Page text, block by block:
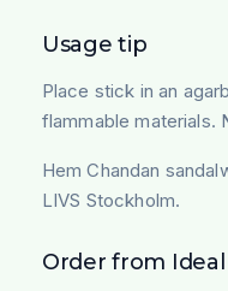
Usage tip
Place stick in an
flammable materials.
Hem Chandan
LIVS Stockholm.
Order from